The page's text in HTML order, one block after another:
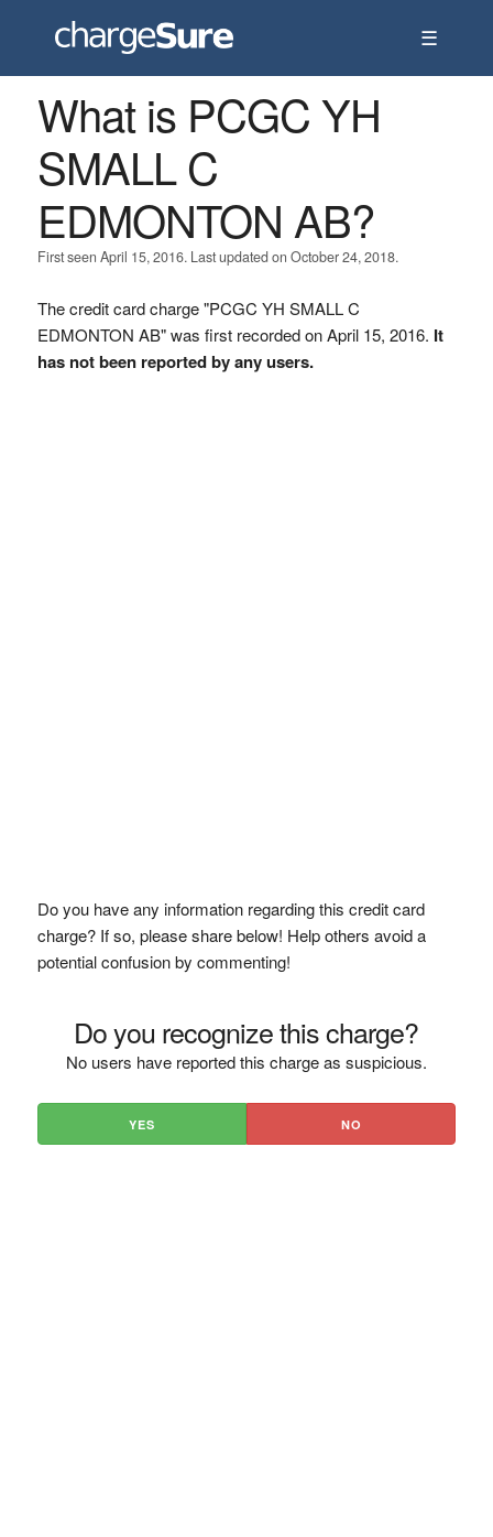
☰
What is PCGC YH
SMALL C
EDMONTON AB?
First seen April 15, 2016. Last updated on October 24, 2018.
The credit card charge "PCGC YH SMALL C
EDMONTON AB" was first recorded on April 15, 2016. It
has not been reported by any users.
Do you have any information regarding this credit card
charge? If so, please share below! Help others avoid a
potential confusion by commenting!
Do you recognize this charge?
No users have reported this charge as suspicious.
YES NO